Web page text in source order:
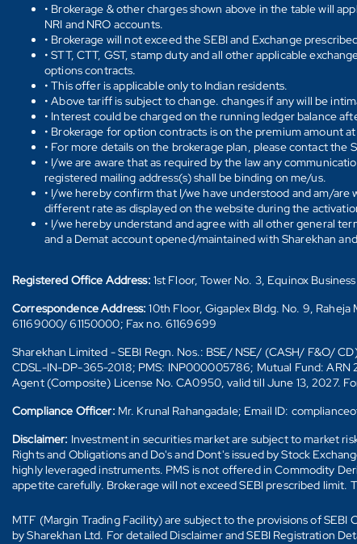
• Brokerage & other charges shown above in the table will
NRI and NRO accounts.
• Brokerage will not exceed the SEBI and Exchange
• STT, CTT, GST, stamp duty and all other applicable
options contracts.
• This offer is applicable only to Indian residents.
• Above tariff is subject to change. changes if any will be
• Interest could be charged on the running ledger balance
• Brokerage for option contracts is on the premium amount
• For more details on the brokerage plan, please contact the
• I/we are aware that as required by the law any
registered mailing address(s) shall be binding on me/us.
• I/we hereby confirm that I/we have understood and am/
different rate as displayed on the website during the
• I/we hereby understand and agree with all other general
and a Demat account opened/maintained with Sharekhan
Registered Office Address: 1st Floor, Tower No. 3, Equinox
Correspondence Address:10th Floor, Gigaplex Bldg. No. 9,
61169000/ 61150000; Fax no. 61169699
Sharekhan Limited - SEBI Regn. Nos.: BSE/ NSE/ (CASH/ F&O/
CDSL-IN-DP-365-2018; PMS: INP000005786; Mutual Fund:
Agent (Composite) License No. CA0950, valid till June 13, 2027.
Compliance Officer: Mr. Krunal Rahangadale; Email ID:
Disclaimer: Investment in securities market are subject to market
Rights and Obligations and Do's and Dont's issued by Stock
highly leveraged instruments. PMS is not offered in Commodity
appetite carefully. Brokerage will not exceed SEBI prescribed
MTF (Margin Trading Facility) are subject to the provisions of
by Sharekhan Ltd. For detailed Disclaimer and SEBI Registration